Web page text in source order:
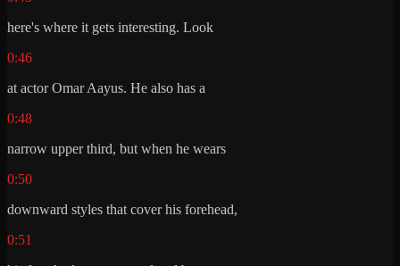
here's where it gets interesting. Look
0:46
at actor Omar Aayus. He also has a
0:48
narrow upper third, but when he wears
0:50
downward styles that cover his forehead,
0:51